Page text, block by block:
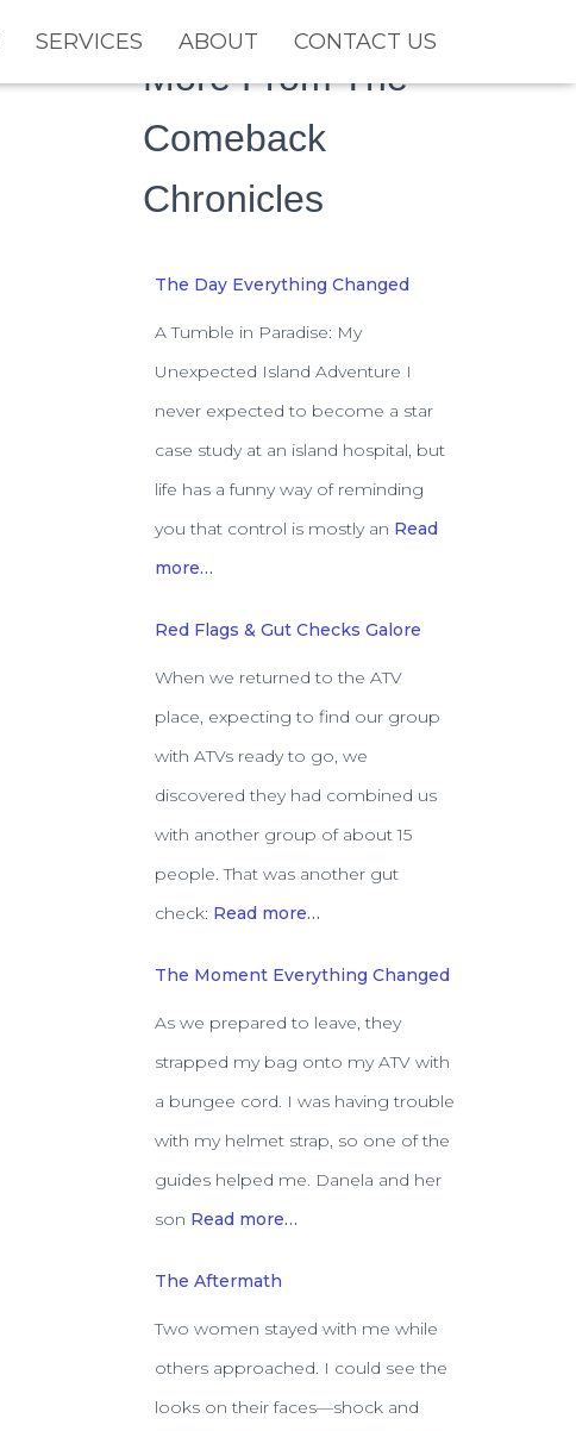
SERVICES ABOUT CONTACT US
More From The
Comeback
Chronicles
The Day Everything Changed
A Tumble in Paradise: My
Unexpected Island Adventure I
never expected to become a star
case study at an island hospital, but
life has a funny way of reminding
you that control is mostly an Read
more…
Red Flags & Gut Checks Galore
When we returned to the ATV
place, expecting to find our group
with ATVs ready to go, we
discovered they had combined us
with another group of about 15
people. That was another gut
check: Read more…
The Moment Everything Changed
As we prepared to leave, they
strapped my bag onto my ATV with
a bungee cord. I was having trouble
with my helmet strap, so one of the
guides helped me. Danela and her
son Read more…
The Aftermath
Two women stayed with me while
others approached. I could see the
looks on their faces—shock and